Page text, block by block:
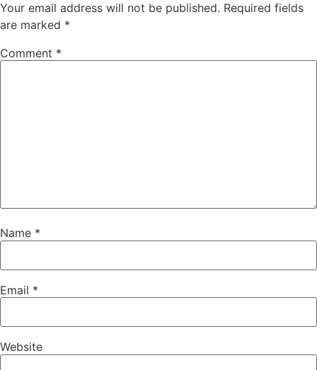
Your email address will not be published. Required fields
are marked *
Comment *
Name *
Email *
Website